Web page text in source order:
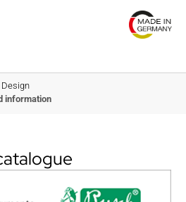
Design
information